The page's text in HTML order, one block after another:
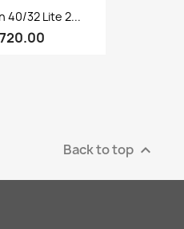
40/32 Lite 2...
Back to top 